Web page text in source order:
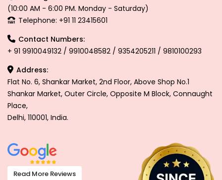
(10:00 AM - 6:00 PM. Monday - Saturday)
Telephone: +91 11 23415601
Contact Numbers:
+ 91 9910049132 / 9910048582 / 9354205211 / 9810100293
Address:
Flat No. 6, Shankar Market, 2nd Floor, Above Shop No.1
Shankar Market, Outer Circle, Opposite M Block, Connaught
Place,
Delhi, 110001, India.
Read More Reviews